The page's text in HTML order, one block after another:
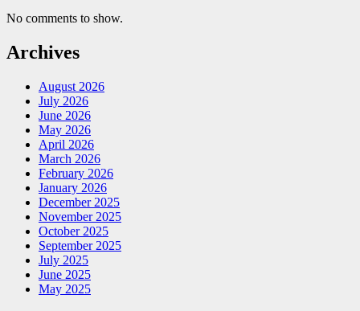
No comments to show.
Archives
August 2026
July 2026
June 2026
May 2026
April 2026
March 2026
February 2026
January 2026
December 2025
November 2025
October 2025
September 2025
July 2025
June 2025
May 2025